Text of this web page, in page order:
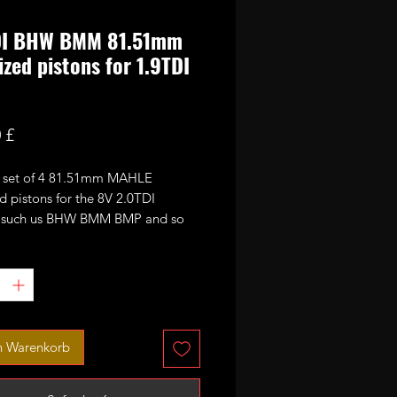
BHW BMM 81.51mm
pistons for 1.9TDI
£Preis
set of 4 81.51mm MAHLE
pistons for the 8V 2.0TDI
us BHW BMM BMP and so
as a full set:
sets
Warenkorb